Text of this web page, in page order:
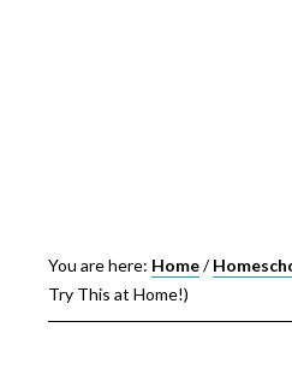
You are here: Home/
Try This at Home!)